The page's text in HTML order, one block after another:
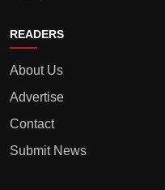
READERS
About Us
Advertise
Contact
Submit News